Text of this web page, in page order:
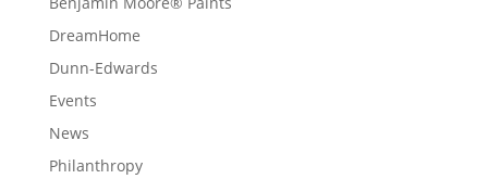
DreamHome
Dunn-Edwards
Events
News
Philanthropy